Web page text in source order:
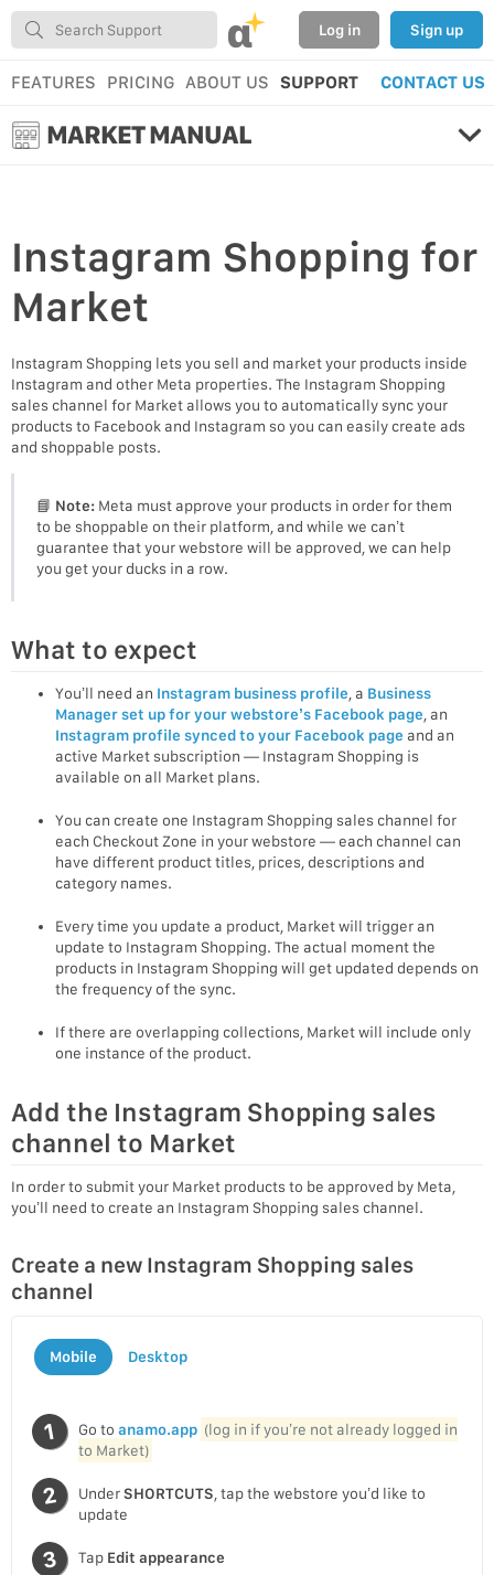
α Log in Sign up
FEATURES PRICING ABOUT US SUPPORT CONTACT US
MARKET MANUAL
Instagram Shopping for
Market
Instagram Shopping lets you sell and market your products inside
Instagram and other Meta properties. The Instagram Shopping
sales channel for Market allows you to automatically sync your
products to Facebook and Instagram so you can easily create ads
and shoppable posts.
📘 Note:Meta must approve your products in order for them
to be shoppable on their platform, and while we can’t
guarantee that your webstore will be approved, we can help
you get your ducks in a row.
What to expect
You’ll need an Instagram business profile , a Business
Manager set up for your webstore’s Facebook page , an
Instagram profile synced to your Facebook page and an
active Market subscription — Instagram Shopping is
available on all Market plans.
You can create one Instagram Shopping sales channel for
each Checkout Zone in your webstore — each channel can
have different product titles, prices, descriptions and
category names.
Every time you update a product, Market will trigger an
update to Instagram Shopping. The actual moment the
products in Instagram Shopping will get updated depends on
the frequency of the sync.
If there are overlapping collections, Market will include only
one instance of the product.
Add the Instagram Shopping sales
channel to Market
In order to submit your Market products to be approved by Meta,
you’ll need to create an Instagram Shopping sales channel.
Create a new Instagram Shopping sales
channel
Mobile Desktop
Go to anamo.app (log in if you’re not already logged in
to Market)
UnderSHORTCUTS , tap the webstore you’d like to
update
Tap Edit appearance